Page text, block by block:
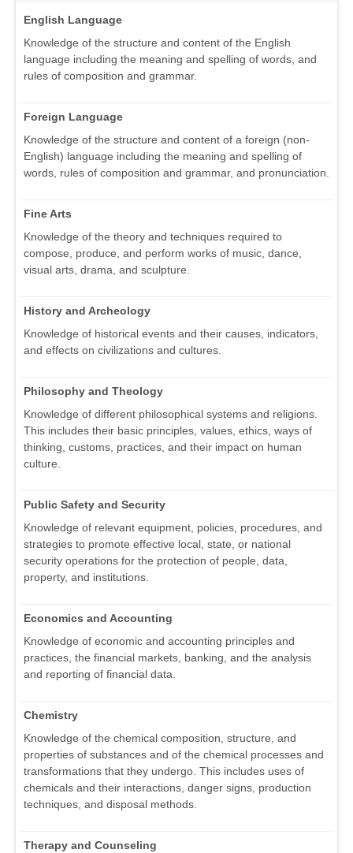
English Language
Knowledge of the structure and content of the English
language including the meaning and spelling of words, and
rules of composition and grammar.
Foreign Language
Knowledge of the structure and content of a foreign (non-
English) language including the meaning and spelling of
words, rules of composition and grammar, and pronunciation.
Fine Arts
Knowledge of the theory and techniques required to
compose, produce, and perform works of music, dance,
visual arts, drama, and sculpture.
History and Archeology
Knowledge of historical events and their causes, indicators,
and effects on civilizations and cultures.
Philosophy and Theology
Knowledge of different philosophical systems and religions.
This includes their basic principles, values, ethics, ways of
thinking, customs, practices, and their impact on human
culture.
Public Safety and Security
Knowledge of relevant equipment, policies, procedures, and
strategies to promote effective local, state, or national
security operations for the protection of people, data,
property, and institutions.
Economics and Accounting
Knowledge of economic and accounting principles and
practices, the financial markets, banking, and the analysis
and reporting of financial data.
Chemistry
Knowledge of the chemical composition, structure, and
properties of substances and of the chemical processes and
transformations that they undergo. This includes uses of
chemicals and their interactions, danger signs, production
techniques, and disposal methods.
Therapy and Counseling